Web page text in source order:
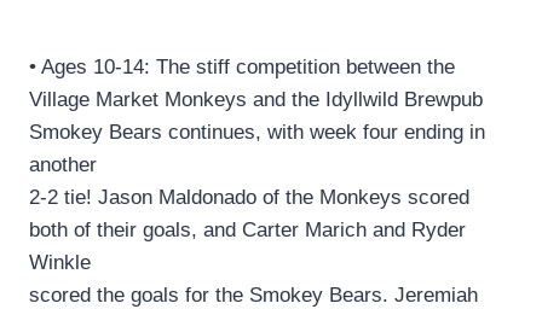
• Ages 10-14: The stiff competition between the
Village Market Monkeys and the Idyllwild Brewpub
Smokey Bears continues, with week four ending in
another
2-2 tie! Jason Maldonado of the Monkeys scored
both of their goals, and Carter Marich and Ryder
Winkle
scored the goals for the Smokey Bears. Jeremiah